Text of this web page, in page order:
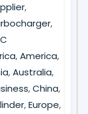
,
,
,America,
,Australia,
,China,
,Europe,